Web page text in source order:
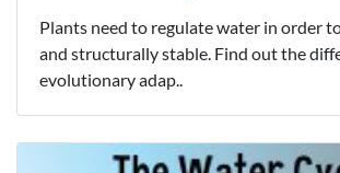
Plants need to regulate water in order
and structurally stable. Find out the
evolutionary adap..